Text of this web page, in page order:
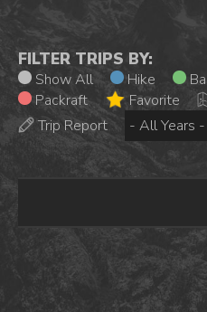
FILTER TRIPS BY:
Show All Hike
Packraft
Favorite
Trip Report